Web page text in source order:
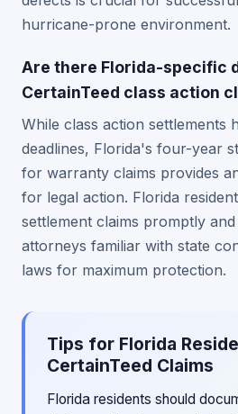
hurricane-prone environment.
Are there Florida-specific
CertainTeed class action
While class action settlements
deadlines, Florida's four-year
for warranty claims provides
for legal action. Florida
settlement claims promptly
attorneys familiar with state
laws for maximum protection.
Tips for Florida
CertainTeed Claims
Florida residents should